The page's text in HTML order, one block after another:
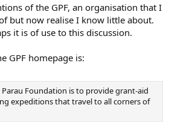
of the GPF, an organisation that I
but now realise I know little about.
it is of use to this discussion.
GPF homepage is:
Foundation is to provide grant-aid
expeditions that travel to all corners of